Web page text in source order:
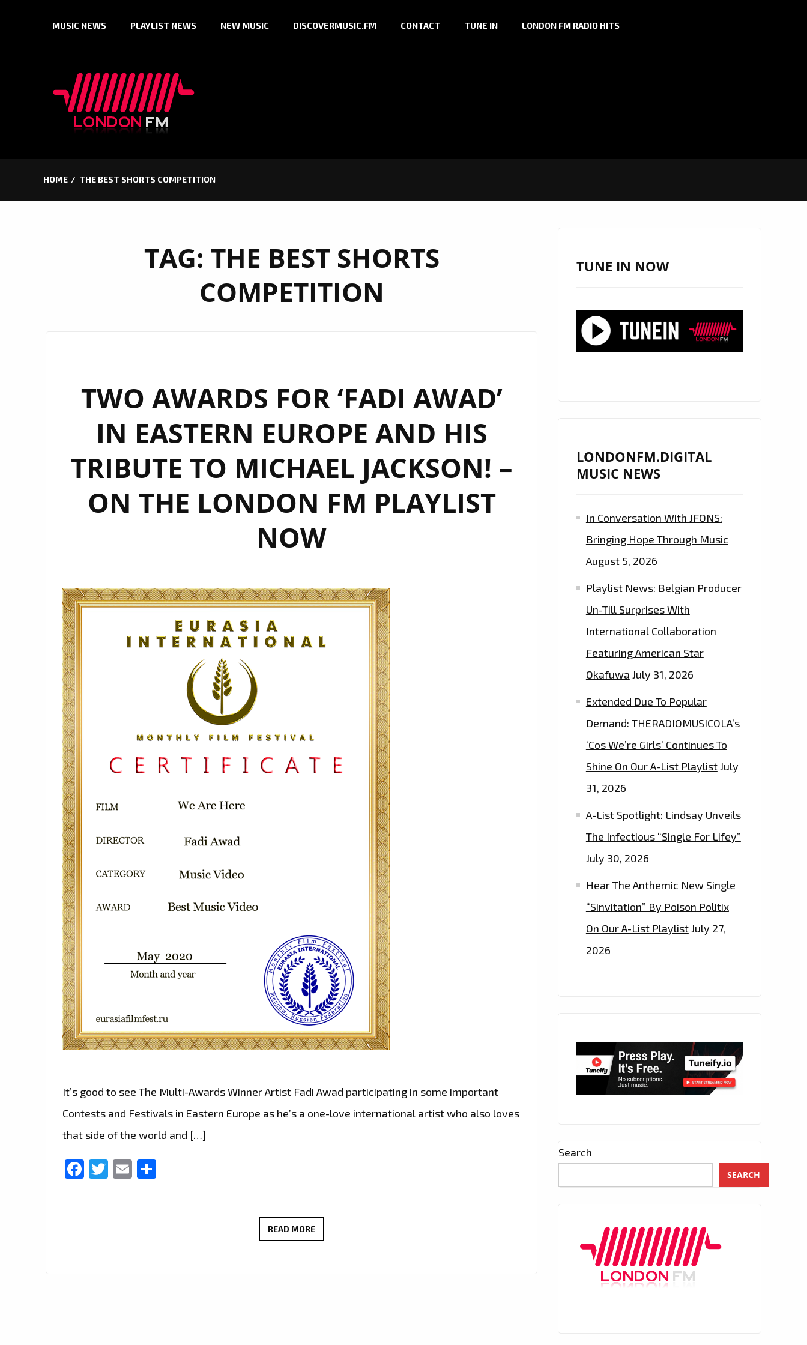
MUSIC NEWS PLAYLIST NEWS NEW MUSIC DISCOVERMUSIC.FM CONTACT TUNE IN LONDON FM RADIO HITS
HOME THE BEST SHORTS COMPETITION
TAG: THE BEST SHORTS
COMPETITION
TWO AWARDS FOR ‘FADI AWAD’
IN EASTERN EUROPE AND HIS
TRIBUTE TO MICHAEL JACKSON! –
ON THE LONDON FM PLAYLIST
NOW
It’s good to see The Multi-Awards Winner Artist Fadi Awad participating in some important
Contests and Festivals in Eastern Europe as he’s a one-love international artist who also loves
that side of the world and […]
Facebook
Twitter
Email
READ MORETWO
TUNE IN NOW
LONDONFM.DIGITAL
MUSIC NEWS
In Conversation With JFONS:
Bringing Hope Through Music
August 5, 2026
Playlist News: Belgian Producer
Un-Till Surprises With
International Collaboration
Featuring American Star
Okafuwa July 31, 2026
Extended Due To Popular
Demand: THERADIOMUSICOLA’s
‘Cos We’re Girls’ Continues To
Shine On Our A-List PlaylistJuly
31, 2026
A-List Spotlight: Lindsay Unveils
The Infectious “Single For Lifey”
July 30, 2026
Hear The Anthemic New Single
“Sinvitation” By Poison Politix
On Our A-List PlaylistJuly 27,
2026
Search
SEARCH